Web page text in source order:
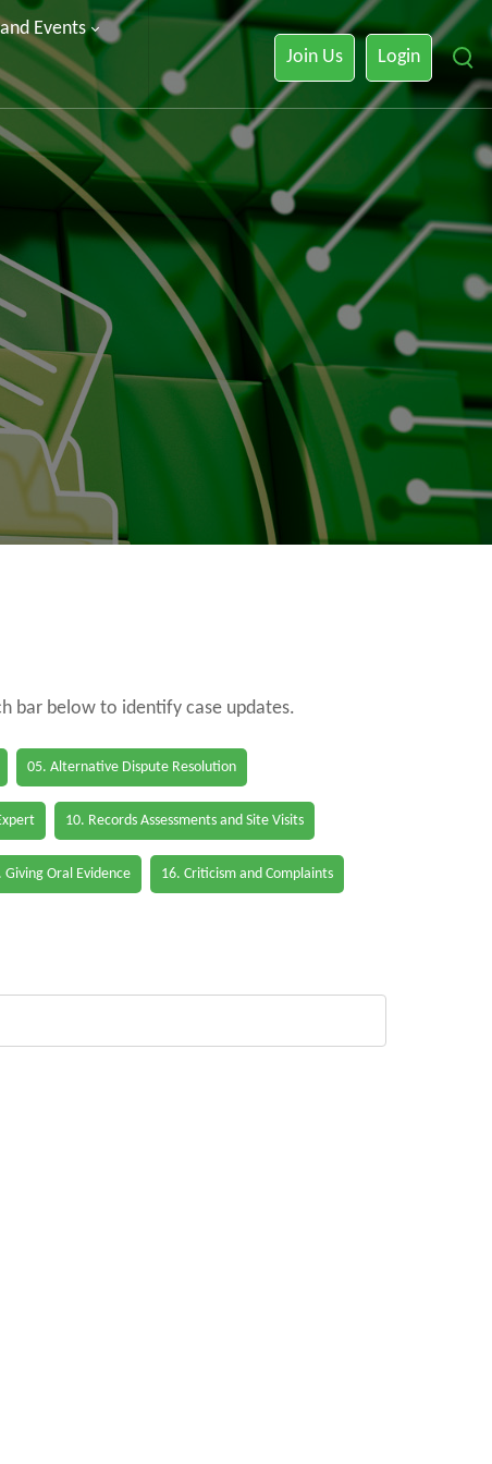
Events
Join Us Login
bar below to identify case updates.
05. Alternative Dispute Resolution
10. Records Assessments and Site Visits
Giving Oral Evidence 16. Criticism and Complaints